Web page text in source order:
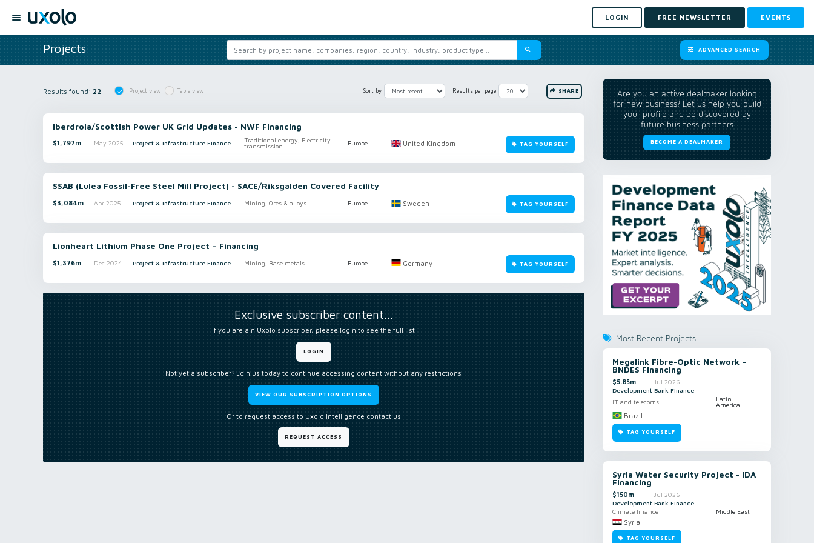
LOGIN FREE NEWSLETTER EVENTS
Projects ADVANCED SEARCH
Results found: 22 Project view Table view Sort by Results per page SHARE
Iberdrola/Scottish Power UK Grid Updates - NWF Financing
$1,797m May 2025 Project & Infrastructure Finance
Traditional energy, Electricity
transmission
Europe United Kingdom TAG YOURSELF
SSAB (Lulea Fossil-Free Steel Mill Project) - SACE/Riksgalden Covered Facility
$3,084m Apr 2025 Project & Infrastructure Finance Mining, Ores & alloys Europe Sweden TAG YOURSELF
Lionheart Lithium Phase One Project – Financing
$1,376m Dec 2024 Project & Infrastructure Finance Mining, Base metals Europe Germany TAG YOURSELF
Exclusive subscriber content…
If you are a n Uxolo subscriber, please login to see the full list
LOGIN
Not yet a subscriber? Join us today to continue accessing content without any restrictions
VIEW OUR SUBSCRIPTION OPTIONS
Or to request access to Uxolo Intelligence contact us
REQUEST ACCESS
Are you an active dealmaker looking
for new business? Let us help you build
your profile and be discovered by
future business partners
BECOME A DEALMAKER
Most Recent Projects
Megalink Fibre-Optic Network –
BNDES Financing
$5.85m
Jul 2026
Development Bank Finance
IT and telecoms
Latin
America
Brazil
TAG YOURSELF
Syria Water Security Project - IDA
Financing
$150m
Jul 2026
Development Bank Finance
Climate finance
Middle East
Syria
TAG YOURSELF